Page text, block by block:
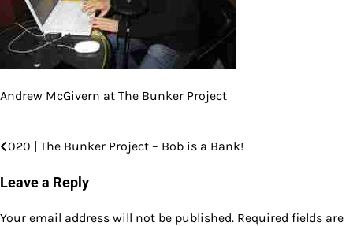
Andrew McGivern at The Bunker Project
Post
navigation
020 | The Bunker Project – Bob is a Bank!
Leave a Reply
Your email address will not be published. Required fields are